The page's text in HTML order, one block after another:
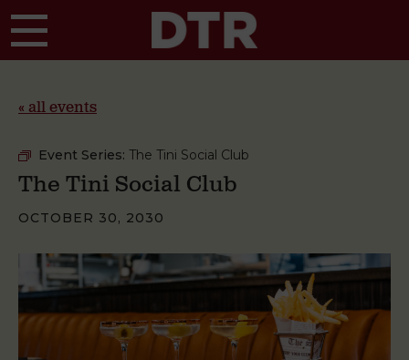
« all events
Event Series: The Tini Social Club
The Tini Social Club
OCTOBER 30, 2030